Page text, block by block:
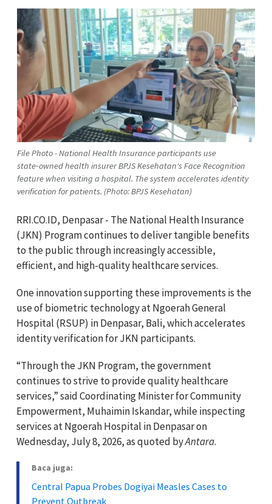
File Photo - National Health Insurance participants use
state‑owned health insurer BPJS Kesehatan's Face Recognition
feature when visiting a hospital. The system accelerates identity
verification for patients. (Photo: BPJS Kesehatan)
RRI.CO.ID, Denpasar - The National Health Insurance
(JKN) Program continues to deliver tangible benefits
to the public through increasingly accessible,
efficient, and high-quality healthcare services.
One innovation supporting these improvements is the
use of biometric technology at Ngoerah General
Hospital (RSUP) in Denpasar, Bali, which accelerates
identity verification for JKN participants.
“Through the JKN Program, the government
continues to strive to provide quality healthcare
services,” said Coordinating Minister for Community
Empowerment, Muhaimin Iskandar, while inspecting
services at Ngoerah Hospital in Denpasar on
Wednesday, July 8, 2026, as quoted byAntara.
Baca juga:
Central Papua Probes Dogiyai Measles Cases to
Prevent Outbreak